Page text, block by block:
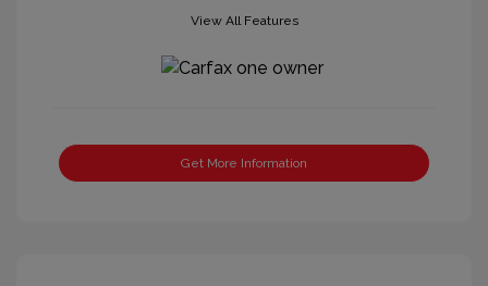
View All Features
Get More Information